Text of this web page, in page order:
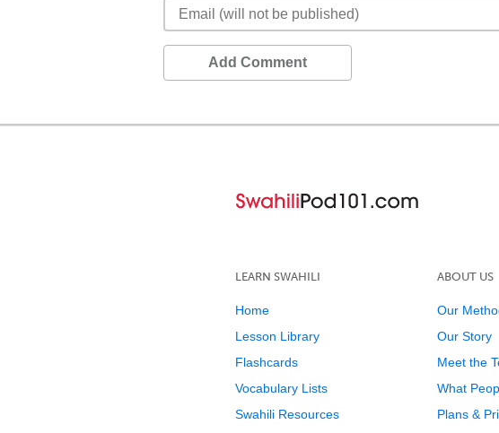
Add Comment
LEARN SWAHILI
Home
Lesson Library
Flashcards
Vocabulary Lists
Swahili Resources
ABOUT US
Our
Our Story
Meet the
What
Plans &